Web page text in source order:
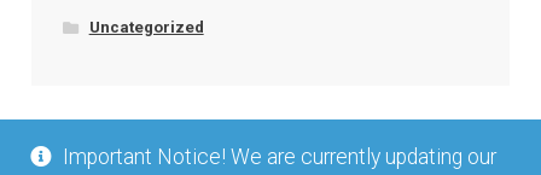
Uncategorized
Important Notice! We are currently updating our